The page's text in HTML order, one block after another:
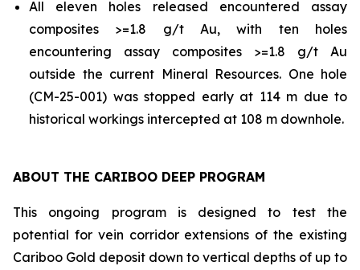
All eleven holes released encountered assay
composites >=1.8 g/t Au, with ten holes
encountering assay composites >=1.8 g/t Au
outside the current Mineral Resources. One hole
(CM-25-001) was stopped early at 114 m due to
historical workings intercepted at 108 m downhole.
ABOUT THE CARIBOO DEEP PROGRAM
This ongoing program is designed to test the
potential for vein corridor extensions of the existing
Cariboo Gold deposit down to vertical depths of up to